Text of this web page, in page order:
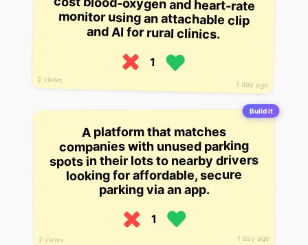
1 day ago
2 views
and AI for rural clinics.
1
Build it
1 day ago
2 views
A platform that matches
companies with unused parking
spots in their lots to nearby drivers
looking for affordable, secure
parking via an app.
1